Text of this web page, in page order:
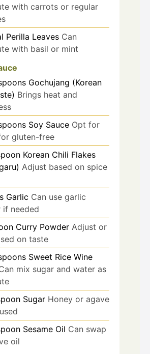
with carrots or regular
Perilla Leaves Can
with basil or mint
Gochujang (Korean
Brings heat and
Soy Sauce Opt for
gluten-free
Korean Chili Flakes
Adjust based on spice
Garlic Can use garlic
if needed
Curry Powder Adjust or
on taste
Sweet Rice Wine
mix sugar and water as
Sugar Honey or agave
Sesame Oil Can swap
oil